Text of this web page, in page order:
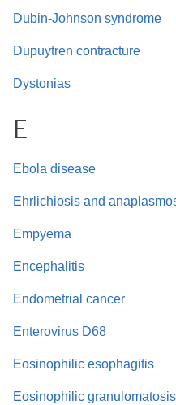
Dubin-Johnson syndrome
Dupuytren contracture
Dystonias
E
Ebola disease
Ehrlichiosis and
Empyema
Encephalitis
Endometrial cancer
Enterovirus D68
Eosinophilic esophagitis
Eosinophilic